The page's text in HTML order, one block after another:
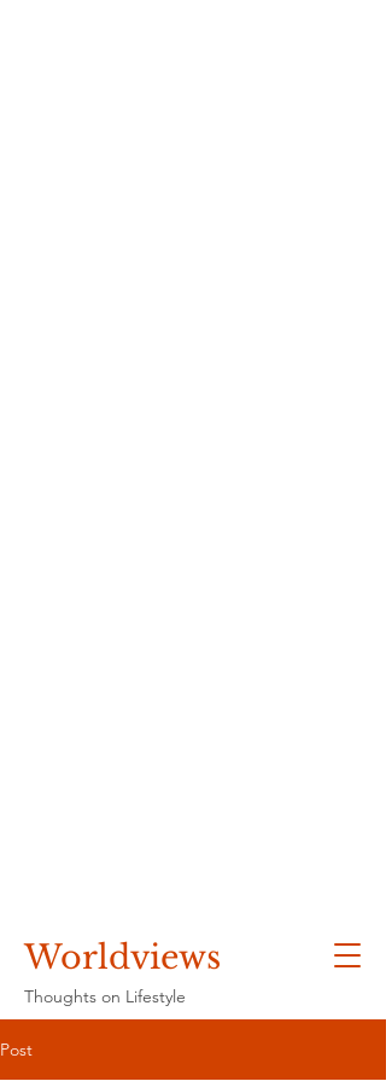
Worldviews
Thoughts on Lifestyle
Post